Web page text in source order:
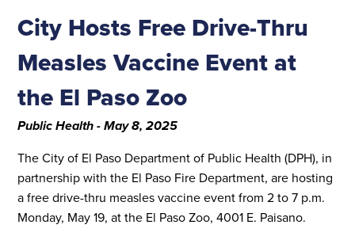
City Hosts Free Drive-Thru
Measles Vaccine Event at
the El Paso Zoo
Public Health - May 8, 2025
The City of El Paso Department of Public Health (DPH), in
partnership with the El Paso Fire Department, are hosting
a free drive-thru measles vaccine event from 2 to 7 p.m.
Monday, May 19, at the El Paso Zoo, 4001 E. Paisano.